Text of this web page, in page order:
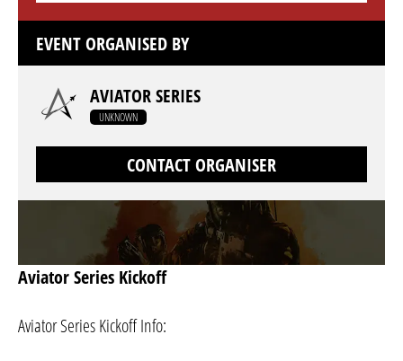
Aviator Series Kickoff
Aviator Series Kickoff Info:
EVENT ORGANISED BY
AVIATOR SERIES
UNKNOWN
CONTACT ORGANISER